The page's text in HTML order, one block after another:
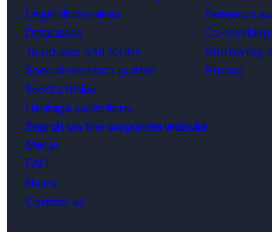
Legal dictionaries
Databases
Templates and forms
Special research guides
Scott’s Index
Heritage collections
Research
Co-
Borrowing
Pricing
Search on the corporate website
Media
FAQ
News
Contact us